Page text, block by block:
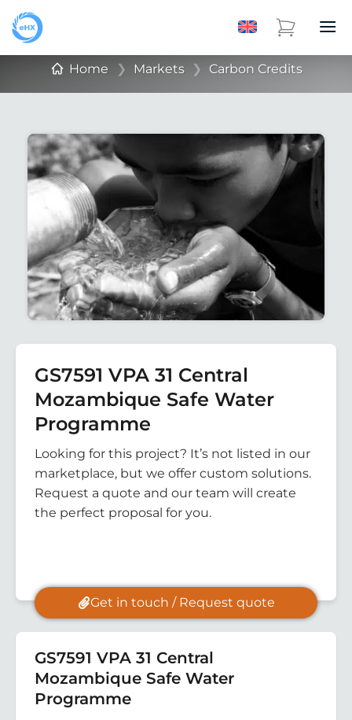
Home ❯ Markets ❯ Carbon Credits
GS7591 VPA 31 Central
Mozambique Safe Water
Programme
Looking for this project? It’s not listed in our
marketplace, but we offer custom solutions.
Request a quote and our team will create
the perfect proposal for you.
Get in touch / Request quote
GS7591 VPA 31 Central
Mozambique Safe Water
Programme